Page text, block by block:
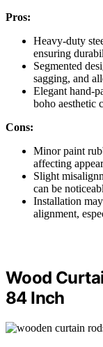
Pros:
Heavy-duty
ensuring
Segmented
sagging, and
Elegant hand-
boho aesthetic
Cons:
Minor paint
affecting
Slight
can be
Installation
alignment,
Wood
84 Inch